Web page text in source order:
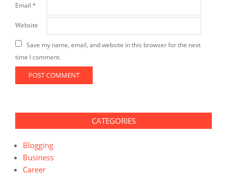
Email *
Website
Save my name, email, and website in this browser for the next
time I comment.
CATEGORIES
Blogging
Business
Career